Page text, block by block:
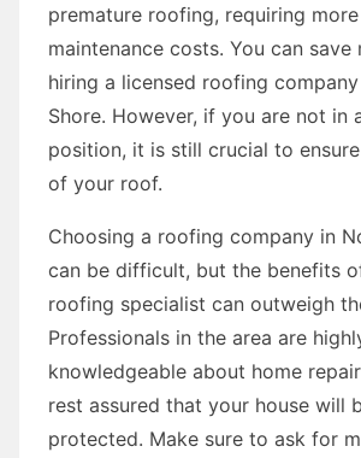
premature roofing, requiring
maintenance costs. You can save
hiring a licensed roofing
Shore. However, if you are not in
position, it is still crucial to
of your roof.
Choosing a roofing company in
can be difficult, but the benefits
roofing specialist can outweigh
Professionals in the area are
knowledgeable about home
rest assured that your house will
protected. Make sure to ask for